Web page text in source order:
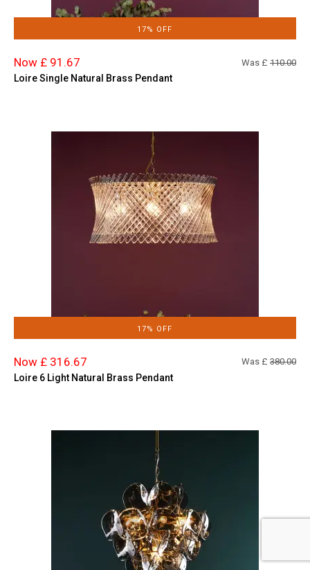
17% OFF
Now £ 91.67 Was £ 110.00
Loire Single Natural Brass Pendant
17% OFF
Now £ 316.67 Was £ 380.00
Loire 6 Light Natural Brass Pendant